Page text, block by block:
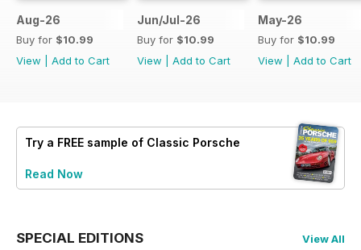
Aug-26
Buy for $10.99
View
Add to Cart
Jun/Jul-26
Buy for $10.99
View
Add to Cart
May-26
Buy for $10.99
View
Add to Cart
Try a FREE sample of Classic Porsche
Read Now
SPECIAL EDITIONS View All